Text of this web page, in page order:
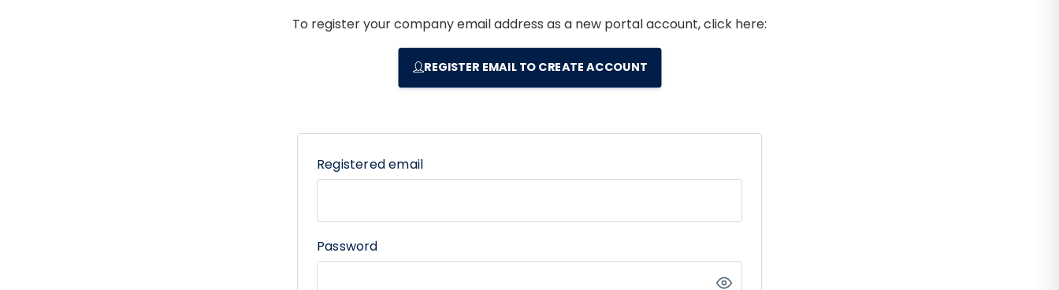
To register your company email address as a new portal account, click here:
REGISTER EMAIL TO CREATE ACCOUNT
Registered email
Password